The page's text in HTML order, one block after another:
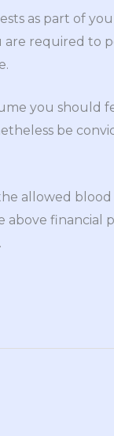
as part of
are required to
you should
be
allowed
financial